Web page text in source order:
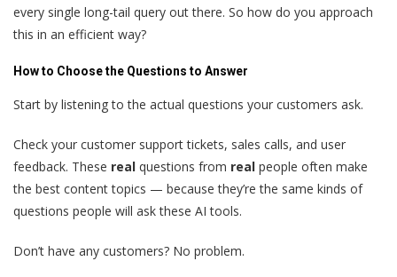
every single long-tail query out there. So how do you approach
this in an efficient way?
How to Choose the Questions to Answer
Start by listening to the actual questions your customers ask.
Check your customer support tickets, sales calls, and user
feedback. These real questions from real people often make
the best content topics — because they’re the same kinds of
questions people will ask these AI tools.
Don’t have any customers? No problem.